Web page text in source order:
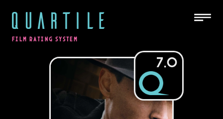
QUARTILE
FILM RATING SYSTEM
7.0